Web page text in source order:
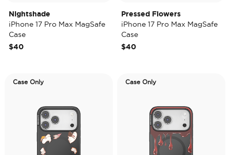
Nightshade
iPhone 17 Pro Max MagSafe
Case
$40
Pressed Flowers
iPhone 17 Pro Max MagSafe
Case
$40
Case Only Case Only